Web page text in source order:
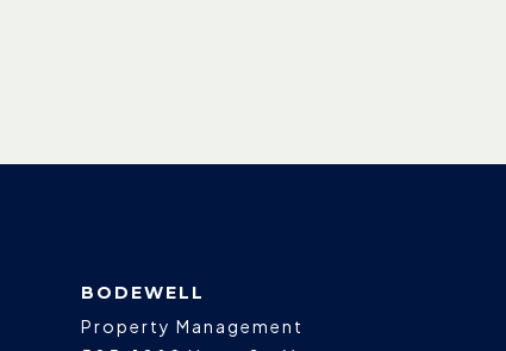
BODEWELL
Property Management